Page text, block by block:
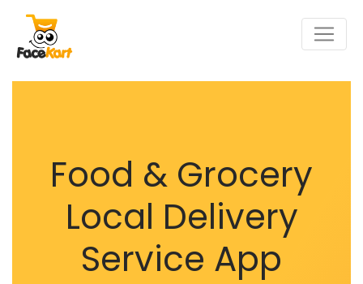
Food & Grocery
Local Delivery
Service App